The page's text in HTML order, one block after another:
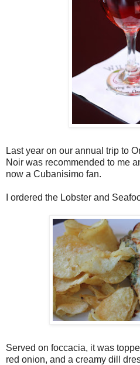
Last year on our annual trip to
Noir was recommended to me
now a Cubanisimo fan.
I ordered the Lobster and
Served on foccacia, it was
red onion, and a creamy dill